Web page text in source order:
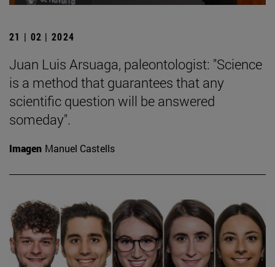
21 | 02 | 2024
Juan Luis Arsuaga, paleontologist: "Science
is a method that guarantees that any
scientific question will be answered
someday".
Imagen Manuel Castells